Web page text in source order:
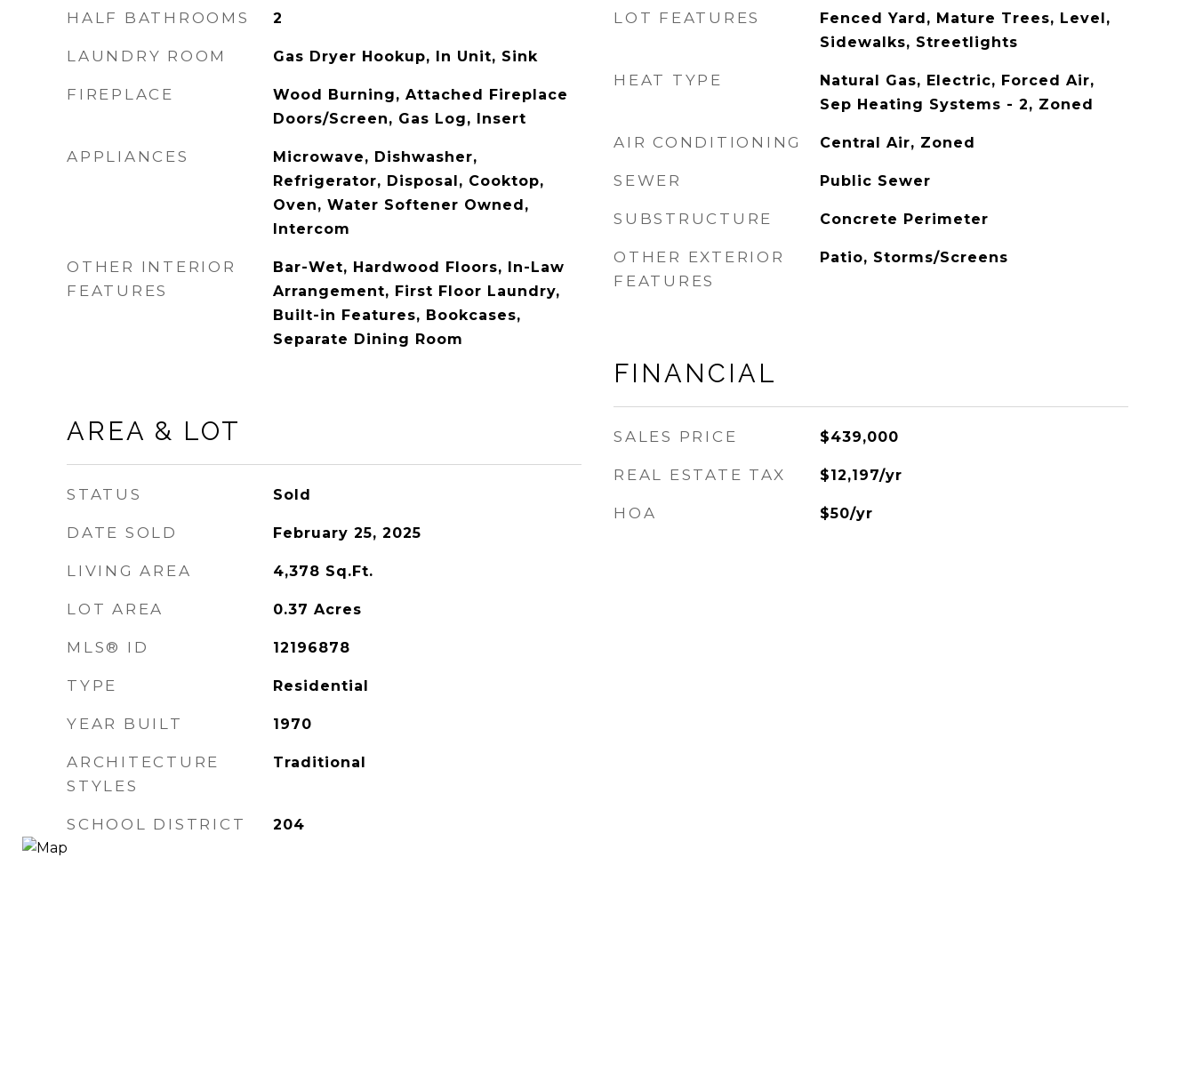
HALF BATHROOMS 2
LAUNDRY ROOM Gas Dryer Hookup, In Unit, Sink
FIREPLACE
Wood Burning, Attached Fireplace
Doors/Screen, Gas Log, Insert
APPLIANCES
Microwave, Dishwasher,
Refrigerator, Disposal, Cooktop,
Oven, Water Softener Owned,
Intercom
OTHER INTERIOR
FEATURES
Bar-Wet, Hardwood Floors, In-Law
Arrangement, First Floor Laundry,
Built-in Features, Bookcases,
Separate Dining Room
AREA & LOT
STATUS Sold
DATE SOLD February 25, 2025
LIVING AREA 4,378 Sq.Ft.
LOT AREA 0.37 Acres
MLS® ID 12196878
TYPE Residential
YEAR BUILT 1970
ARCHITECTURE
STYLES
Traditional
SCHOOL DISTRICT 204
LOT FEATURES
Fenced Yard, Mature Trees, Level,
Sidewalks, Streetlights
HEAT TYPE
Natural Gas, Electric, Forced Air,
Sep Heating Systems - 2, Zoned
AIR CONDITIONING Central Air, Zoned
SEWER Public Sewer
SUBSTRUCTURE Concrete Perimeter
OTHER EXTERIOR
FEATURES
Patio, Storms/Screens
FINANCIAL
SALES PRICE $439,000
REAL ESTATE TAX $12,197/yr
HOA $50/yr